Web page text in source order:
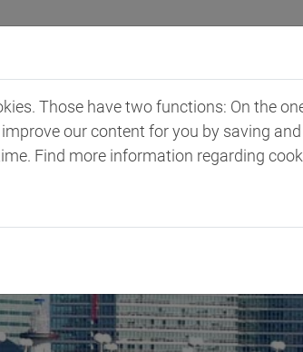
Client Industries
Those have two functions: On the
our content for you by saving
Find more information regarding